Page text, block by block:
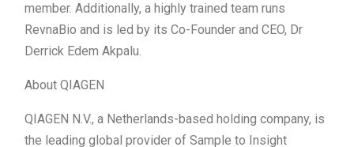
member. Additionally, a highly trained team runs
RevnaBio and is led by its Co-Founder and CEO, Dr
Derrick Edem Akpalu.
About QIAGEN
QIAGEN N.V., a Netherlands-based holding company, is
the leading global provider of Sample to Insight